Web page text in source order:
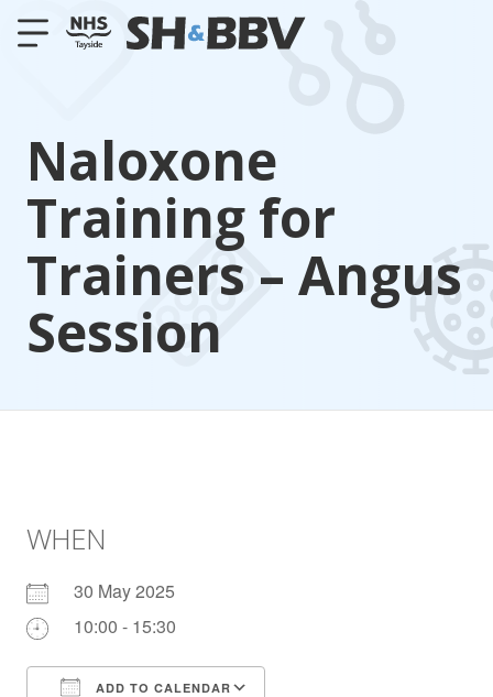
Naloxone
Training for
Trainers – Angus
Session
WHEN
30 May 2025
10:00 - 15:30
ADD TO CALENDAR